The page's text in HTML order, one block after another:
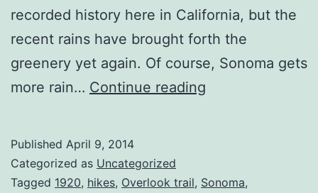
recorded history here in California, but the
recent rains have brought forth the
greenery yet again. Of course, Sonoma gets
more rain… Continue reading
Published April 9, 2014
Categorized as Uncategorized
Tagged 1920, hikes, Overlook trail, Sonoma,